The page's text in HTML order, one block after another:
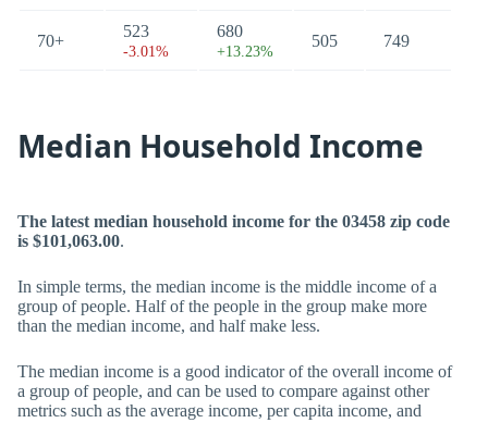
70+
523
-3.01%
680
+13.23%
505 749
Median Household Income
The latest median household income for the 03458 zip code
is $101,063.00.
In simple terms, the median income is the middle income of a
group of people. Half of the people in the group make more
than the median income, and half make less.
The median income is a good indicator of the overall income of
a group of people, and can be used to compare against other
metrics such as the average income, per capita income, and